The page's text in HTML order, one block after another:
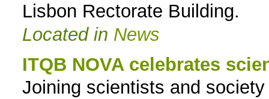
Lisbon Rectorate Building.
Located in News
ITQB NOVA celebrates
Joining scientists and